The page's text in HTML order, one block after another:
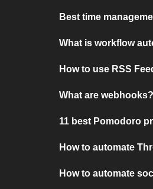
Best time
What is workflow
How to use RSS
What are webhooks?
11 best Pomodoro
How to automate
How to automate